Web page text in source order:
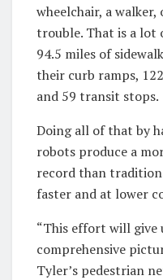
wheelchair, a
trouble. That is a lot
94.5 miles of
their curb ramps,
and 59 transit stops.
Doing all of that by
robots produce a
record than
faster and at lower
“This effort will give
comprehensive
Tyler’s pedestrian